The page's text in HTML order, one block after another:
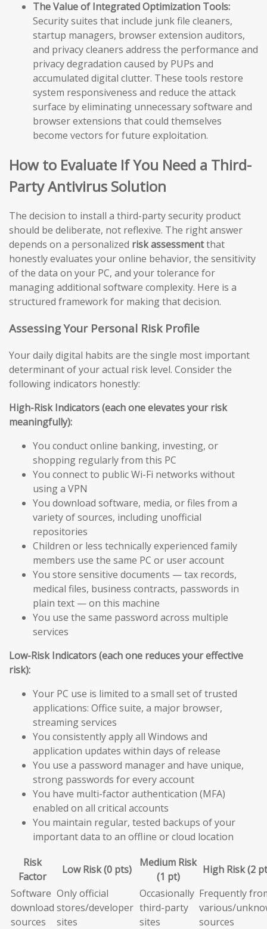
The Value of Integrated Optimization Tools:
Security suites that include junk file cleaners,
startup managers, browser extension auditors,
and privacy cleaners address the performance and
privacy degradation caused by PUPs and
accumulated digital clutter. These tools restore
system responsiveness and reduce the attack
surface by eliminating unnecessary software and
browser extensions that could themselves
become vectors for future exploitation.
How to Evaluate If You Need a Third-
Party Antivirus Solution
The decision to install a third-party security product
should be deliberate, not reflexive. The right answer
depends on a personalized risk assessmentthat
honestly evaluates your online behavior, the sensitivity
of the data on your PC, and your tolerance for
managing additional software complexity. Here is a
structured framework for making that decision.
Assessing Your Personal Risk Profile
Your daily digital habits are the single most important
determinant of your actual risk level. Consider the
following indicators honestly:
High-Risk Indicators (each one elevates your risk
meaningfully):
You conduct online banking, investing, or
shopping regularly from this PC
You connect to public Wi-Fi networks without
using a VPN
You download software, media, or files from a
variety of sources, including unofficial
repositories
Children or less technically experienced family
members use the same PC or user account
You store sensitive documents — tax records,
medical files, business contracts, passwords in
plain text — on this machine
You use the same password across multiple
services
Low-Risk Indicators (each one reduces your effective
risk):
Your PC use is limited to a small set of trusted
applications: Office suite, a major browser,
streaming services
You consistently apply all Windows and
application updates within days of release
You use a password manager and have unique,
strong passwords for every account
You have multi-factor authentication (MFA)
enabled on all critical accounts
You maintain regular, tested backups of your
important data to an offline or cloud location
Risk
Factor
Low Risk (0 pts)
Medium Risk
(1 pt)
High Risk (2
Software
download
sources
Only official
stores/developer
sites
Occasionally
third-party
sites
Frequently
various/
sources